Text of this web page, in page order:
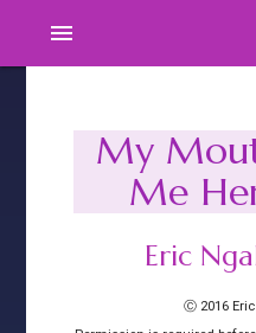
menu
My
Me
Eric
Ⓒ 2016